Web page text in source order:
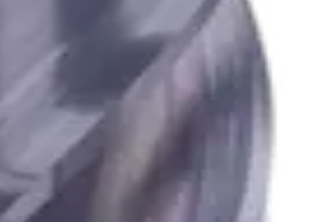
Search
Machinery Vertical Mills
97